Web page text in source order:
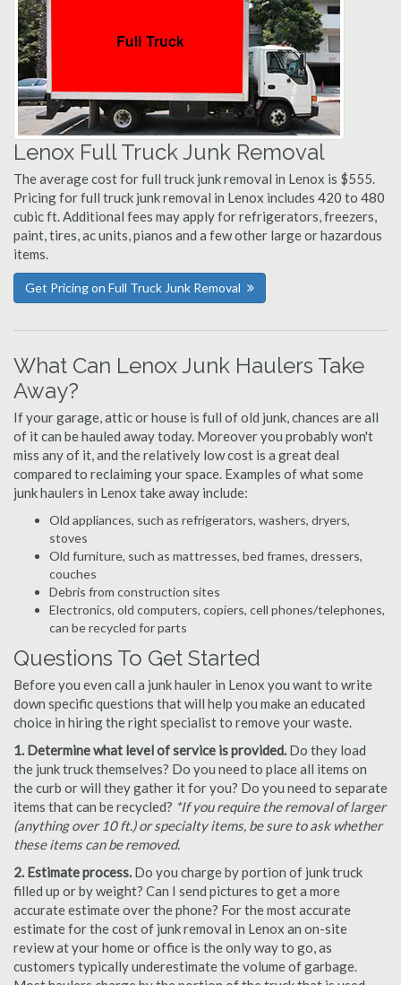
Lenox Full Truck Junk Removal
The average cost for full truck junk removal in Lenox is $555.
Pricing for full truck junk removal in Lenox includes 420 to 480
cubic ft. Additional fees may apply for refrigerators, freezers,
paint, tires, ac units, pianos and a few other large or hazardous
items.
Get Pricing on Full Truck Junk Removal
What Can Lenox Junk Haulers Take
Away?
If your garage, attic or house is full of old junk, chances are all
of it can be hauled away today. Moreover you probably won't
miss any of it, and the relatively low cost is a great deal
compared to reclaiming your space. Examples of what some
junk haulers in Lenox take away include:
Old appliances, such as refrigerators, washers, dryers,
stoves
Old furniture, such as mattresses, bed frames, dressers,
couches
Debris from construction sites
Electronics, old computers, copiers, cell phones/telephones,
can be recycled for parts
Questions To Get Started
Before you even call a junk hauler in Lenox you want to write
down specific questions that will help you make an educated
choice in hiring the right specialist to remove your waste.
1. Determine what level of service is provided. Do they load
the junk truck themselves? Do you need to place all items on
the curb or will they gather it for you? Do you need to separate
items that can be recycled? *If you require the removal of larger
(anything over 10 ft.) or specialty items, be sure to ask whether
these items can be removed.
2. Estimate process. Do you charge by portion of junk truck
filled up or by weight? Can I send pictures to get a more
accurate estimate over the phone? For the most accurate
estimate for the cost of junk removal in Lenox an on-site
review at your home or office is the only way to go, as
customers typically underestimate the volume of garbage.